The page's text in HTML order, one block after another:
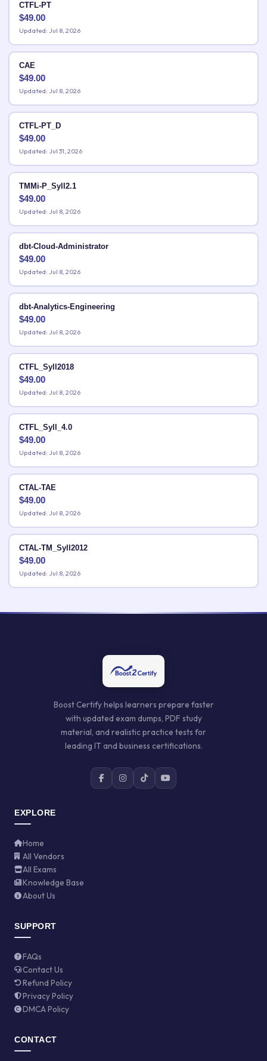
CTFL-PT
$49.00
Updated: Jul 8, 2026
CAE
$49.00
Updated: Jul 8, 2026
CTFL-PT_D
$49.00
Updated: Jul 31, 2026
TMMi-P_Syll2.1
$49.00
Updated: Jul 8, 2026
dbt-Cloud-Administrator
$49.00
Updated: Jul 8, 2026
dbt-Analytics-Engineering
$49.00
Updated: Jul 8, 2026
CTFL_Syll2018
$49.00
Updated: Jul 8, 2026
CTFL_Syll_4.0
$49.00
Updated: Jul 8, 2026
CTAL-TAE
$49.00
Updated: Jul 8, 2026
CTAL-TM_Syll2012
$49.00
Updated: Jul 8, 2026
Boost Certify helps learners prepare faster
with updated exam dumps, PDF study
material, and realistic practice tests for
leading IT and business certifications.
EXPLORE
Home
All Vendors
All Exams
Knowledge Base
About Us
SUPPORT
FAQs
Contact Us
Refund Policy
Privacy Policy
DMCA Policy
CONTACT